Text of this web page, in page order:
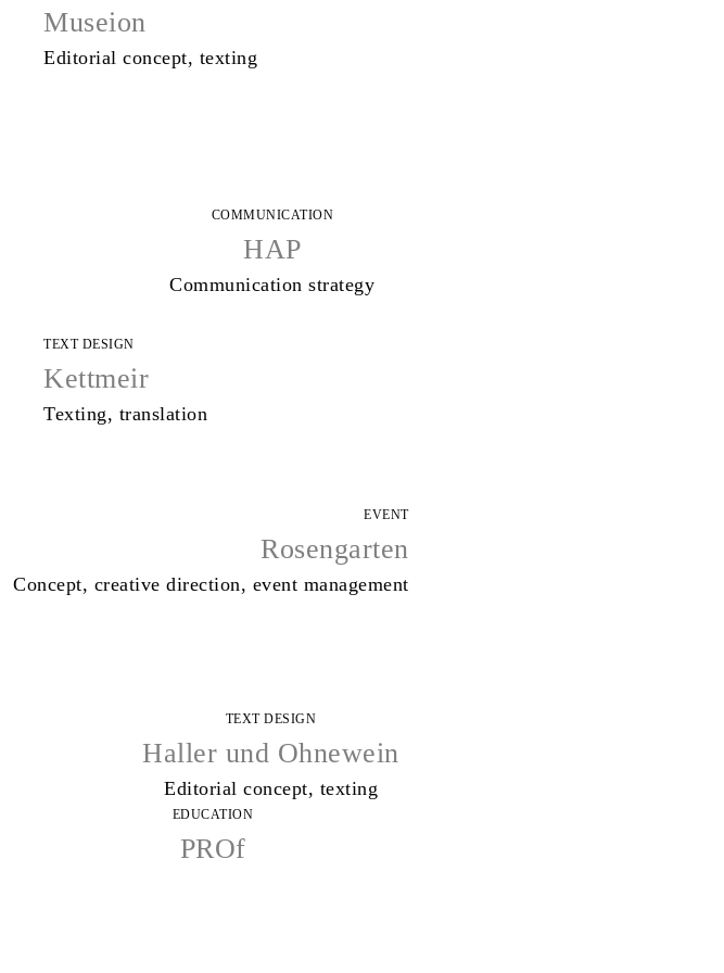
Museion
Editorial concept, texting
COMMUNICATION
HAP
Communication strategy
TEXT DESIGN
Kettmeir
Texting, translation
EVENT
Rosengarten
Concept, creative direction, event management
TEXT DESIGN
Haller und Ohnewein
Editorial concept, texting
EDUCATION
PROf